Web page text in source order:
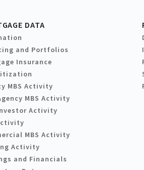
DATA
and Portfolios
Insurance
MBS Activity
MBS Activity
Activity
MBS Activity
Activity
and Financials